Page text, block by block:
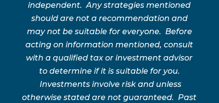
independent. Any strategies mentioned
should are not a recommendation and
may not be suitable for everyone. Before
acting on information mentioned, consult
with a qualified tax or investment advisor
to determine if it is suitable for you.
Investments involve risk and unless
otherwise stated are not guaranteed. Past